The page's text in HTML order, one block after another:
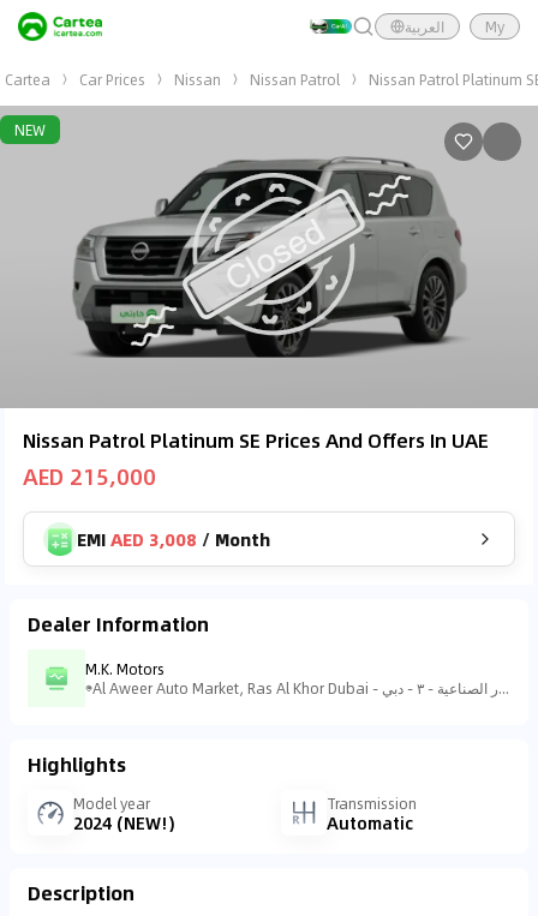
العربية My
Cartea Car Prices Nissan Nissan Patrol Nissan Patrol Platinum
NEW
Nissan Patrol Platinum SE Prices And Offers In UAE
AED 215,000
EMIAED 3,008 / Month
Dealer Information
M.K. Motors
Al Aweer Auto Market, Ras Al Khor Dubai - منطقة رأس الخور الصناعية - منطقة رأس الخور الصناعية - ٣ - دبي - United Arab Emirates
Highlights
Model year
2024 (NEW!)
Transmission
Automatic
Description